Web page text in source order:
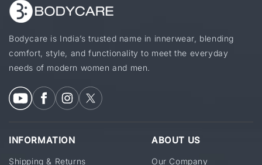
Bodycare is India’s trusted name in innerwear, blending
comfort, style, and functionality to meet the everyday
needs of modern women and men.
INFORMATION
Shipping & Returns
ABOUT US
Our Company